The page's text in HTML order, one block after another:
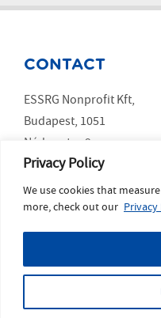
Privacy Policy
We use cookies that
more, check out our Privacy
CONTACT
ESSRG Nonprofit Kft,
Budapest, 1051
Nádor utca 9.
SOCIAL MEDIA
LinkedIn
Copyright ESSRG © 2023 website made